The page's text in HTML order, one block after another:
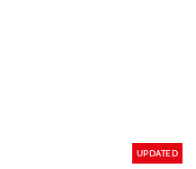
UPDATED